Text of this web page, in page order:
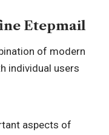
Etepmail
of modern
individual users
aspects of